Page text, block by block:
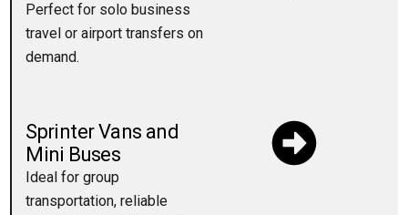
Perfect for solo business
travel or airport transfers on
demand.
Sprinter Vans and
Mini Buses
Ideal for group
transportation, reliable